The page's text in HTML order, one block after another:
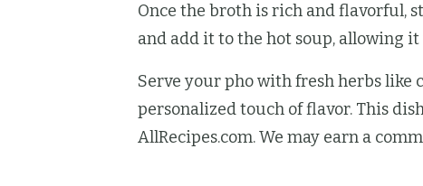
Once the broth is rich and flavorful,
and add it to the hot soup, allowing
Serve your pho with fresh herbs like
personalized touch of flavor. This
AllRecipes.com. We may earn a